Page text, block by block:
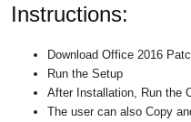
Instructions:
Download Office 2016
Run the Setup
After Installation, Run the
The user can also Copy